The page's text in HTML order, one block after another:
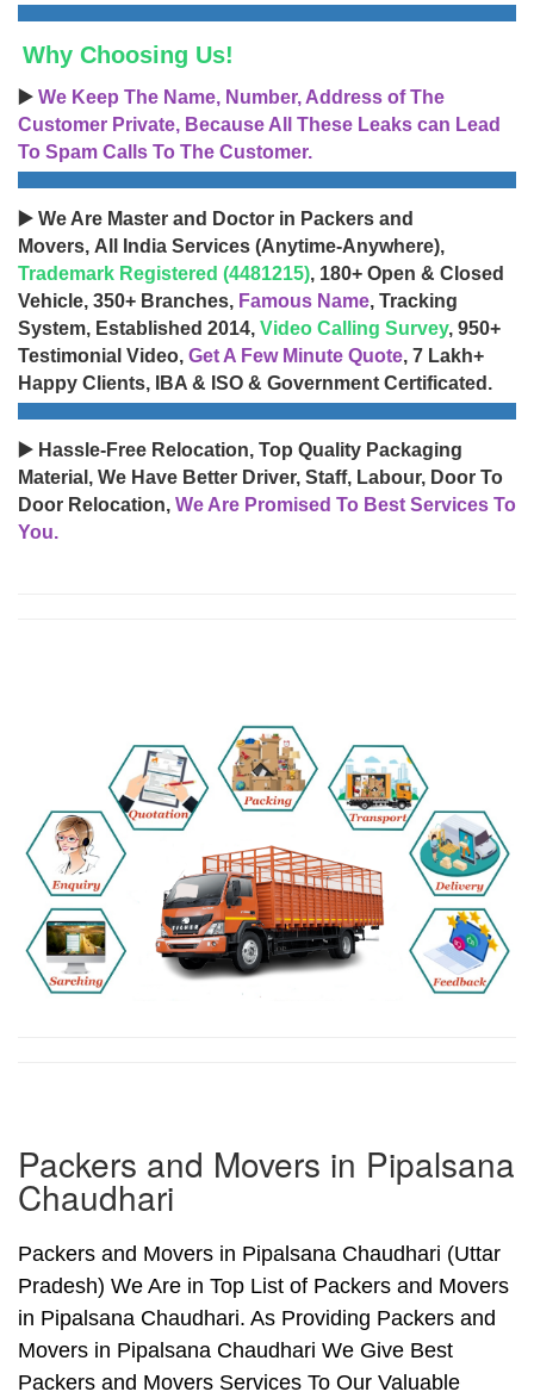
Why Choosing Us!
▶️ We Keep The Name, Number, Address of The
Customer Private, Because All These Leaks can Lead
To Spam Calls To The Customer.
▶️ We Are Master and Doctor in Packers and
Movers, All India Services (Anytime-Anywhere),
Trademark Registered (4481215), 180+ Open & Closed
Vehicle, 350+ Branches, Famous Name, Tracking
System, Established 2014, Video Calling Survey, 950+
Testimonial Video, Get A Few Minute Quote, 7 Lakh+
Happy Clients, IBA & ISO & Government Certificated.
▶️ Hassle-Free Relocation, Top Quality Packaging
Material, We Have Better Driver, Staff, Labour, Door To
Door Relocation, We Are Promised To Best Services To
You.
Packers and Movers in Pipalsana
Chaudhari
Packers and Movers in Pipalsana Chaudhari (Uttar
Pradesh) We Are in Top List of Packers and Movers
in Pipalsana Chaudhari. As Providing Packers and
Movers in Pipalsana Chaudhari We Give Best
Packers and Movers Services To Our Valuable